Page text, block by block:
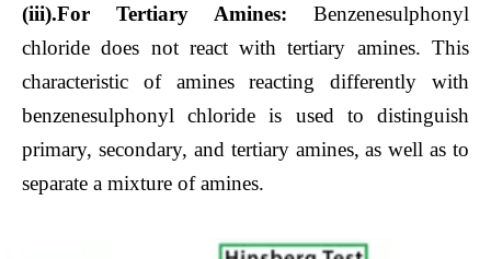
(iii).For Tertiary Amines: Benzenesulphonyl
chloride does not react with tertiary amines. This
characteristic of amines reacting differently with
benzenesulphonyl chloride is used to distinguish
primary, secondary, and tertiary amines, as well as to
separate a mixture of amines.